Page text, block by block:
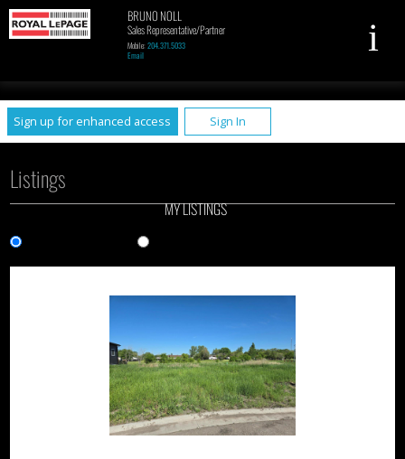
Sign up for enhanced access Sign In
BRUNO NOLL
Sales Representative/Partner
Mobile: 204.371.5033
Email
Listings
MY LISTINGS